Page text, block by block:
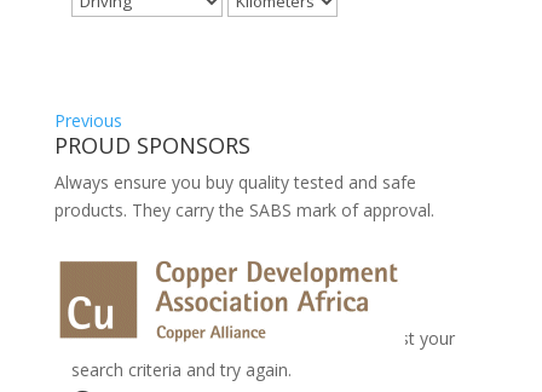
No Records Found
Sorry, no records were found. Please adjust your
search criteria and try again.
Previous
PROUD SPONSORS
Always ensure you buy quality tested and safe
products. They carry the SABS mark of approval.